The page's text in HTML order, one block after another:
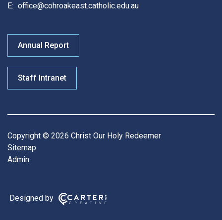
E: office@cohroakeast.catholic.edu.au
Annual Report
Staff Intranet
Copyright © 2026 Christ Our Holy Redeemer
Sitemap
Admin
Designed by